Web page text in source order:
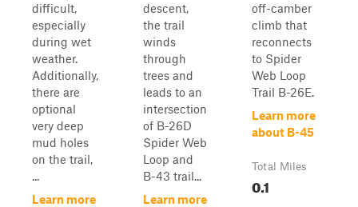
difficult,
especially
during wet
weather.
Additionally,
there are
optional
very deep
mud holes
on the trail,
...
Learn more
descent,
the trail
winds
through
trees and
leads to an
intersection
of B-26D
Spider Web
Loop and
B-43 trail...
Learn more
off-camber
climb that
reconnects
to Spider
Web Loop
Trail B-26E.
Learn more
about B-45
Total Miles
0.1